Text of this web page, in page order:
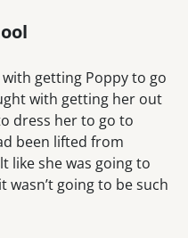
getting Poppy to go
with getting her out
dress her to go to
been lifted from
like she was going to
wasn’t going to be such